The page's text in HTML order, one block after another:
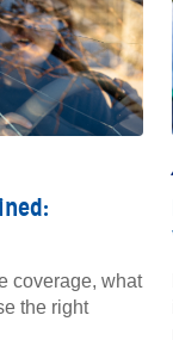
coverage, what
the right